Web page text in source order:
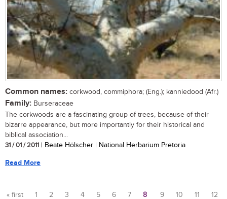
Common names: corkwood, commiphora; (Eng.); kanniedood (Afr.)
Family: Burseraceae
The corkwoods are a fascinating group of trees, because of their
bizarre appearance, but more importantly for their historical and
biblical association...
31 / 01 / 2011 | Beate Hölscher | National Herbarium Pretoria
Read More
« first 1 2 3 4 5 6 7 8 9 10 11
12